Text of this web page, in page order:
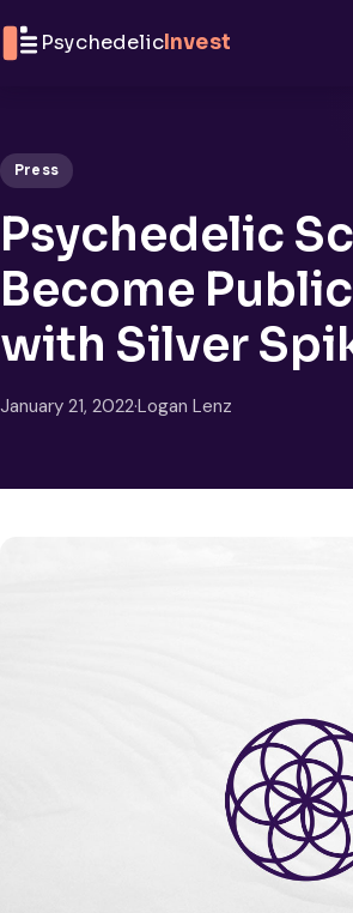
PsychedelicInvest
Press
Psychedelic
Become
with Silver
January 21, 2022·Logan Lenz